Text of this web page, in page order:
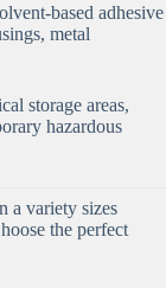
based adhesive
metal
storage areas,
hazardous
a variety sizes
the perfect